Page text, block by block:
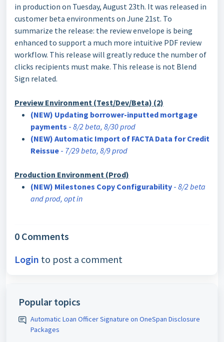
in production on Tuesday, August 23th. It was released in
customer beta environments on June 21st. To
summarize the release: the review envelope is being
enhanced to support a much more intuitive PDF review
workflow. This release will greatly reduce the number of
clicks recipients must make. This release is not Blend
Sign related.
Preview Environment (Test/Dev/Beta) (2)
(NEW) Updating borrower-inputted mortgage
payments - 8/2 beta, 8/30 prod
(NEW) Automatic Import of FACTA Data for Credit
Reissue - 7/29 beta, 8/9 prod
Production Environment (Prod)
(NEW) Milestones Copy Configurability - 8/2 beta
and prod, opt in
0 Comments
Login to post a comment
Popular topics
Automatic Loan Officer Signature on OneSpan Disclosure
Packages